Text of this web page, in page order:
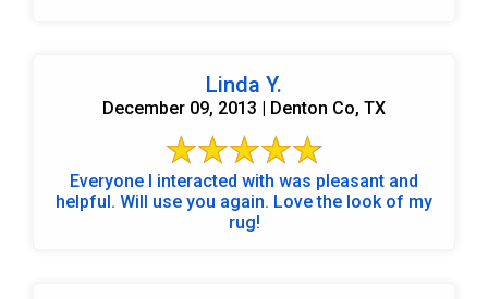
Linda Y.
December 09, 2013 | Denton Co, TX
Everyone I interacted with was pleasant and
helpful. Will use you again. Love the look of my
rug!